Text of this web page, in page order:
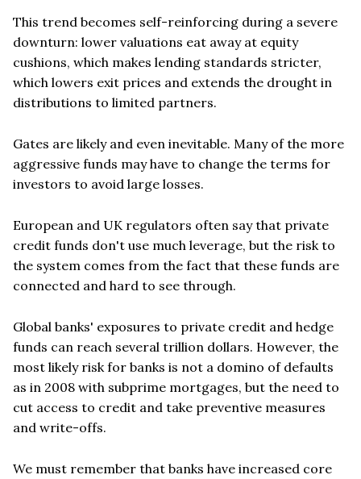
This trend becomes self-reinforcing during a severe
downturn: lower valuations eat away at equity
cushions, which makes lending standards stricter,
which lowers exit prices and extends the drought in
distributions to limited partners.
Gates are likely and even inevitable. Many of the more
aggressive funds may have to change the terms for
investors to avoid large losses.
European and UK regulators often say that private
credit funds don't use much leverage, but the risk to
the system comes from the fact that these funds are
connected and hard to see through.
Global banks' exposures to private credit and hedge
funds can reach several trillion dollars. However, the
most likely risk for banks is not a domino of defaults
as in 2008 with subprime mortgages, but the need to
cut access to credit and take preventive measures
and write-offs.
We must remember that banks have increased core